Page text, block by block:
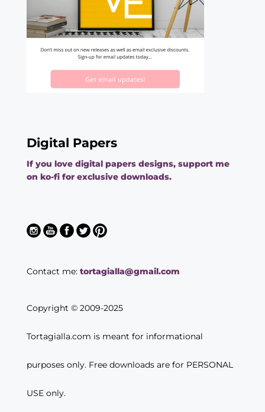
Digital Papers
If you love digital papers designs, support me
on ko-fi for exclusive downloads.
Contact me: tortagialla@gmail.com
Copyright © 2009-2025
Tortagialla.com is meant for informational
purposes only. Free downloads are for PERSONAL
USE only.